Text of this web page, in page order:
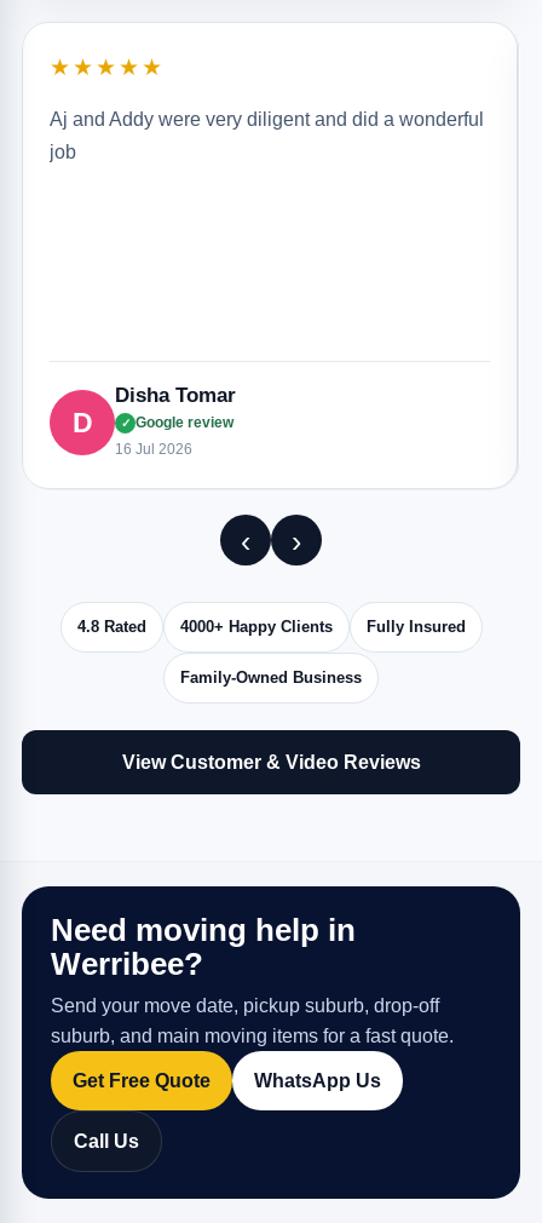
★★★★★
Aj and Addy were very diligent and did a wonderful
job
D
Disha Tomar
✓ Google review
16 Jul 2026
‹ ›
4.8 Rated 4000+ Happy Clients Fully Insured
Family-Owned Business
View Customer & Video Reviews
Need moving help in
Werribee?
Send your move date, pickup suburb, drop-off
suburb, and main moving items for a fast quote.
Get Free Quote WhatsApp Us
Call Us